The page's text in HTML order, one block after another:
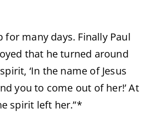
for many days. Finally Paul
that he turned around
‘In the name of Jesus
you to come out of her!’ At
spirit left her.”*